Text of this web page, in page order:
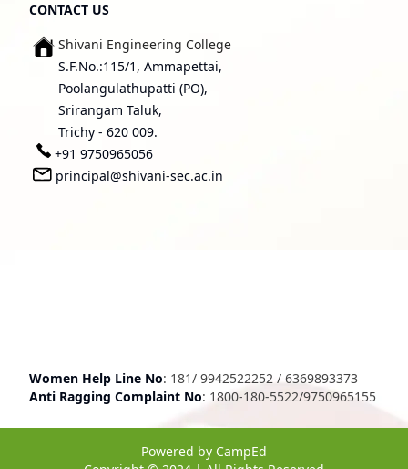
CONTACT US
Shivani Engineering College
S.F.No.:115/1, Ammapettai,
Poolangulathupatti (PO),
Srirangam Taluk,
Trichy - 620 009.
+91 9750965056
principal@shivani-sec.ac.in
Women Help Line No: 181/ 9942522252 / 6369893373
Anti Ragging Complaint No: 1800-180-5522/9750965155
Powered by CampEd